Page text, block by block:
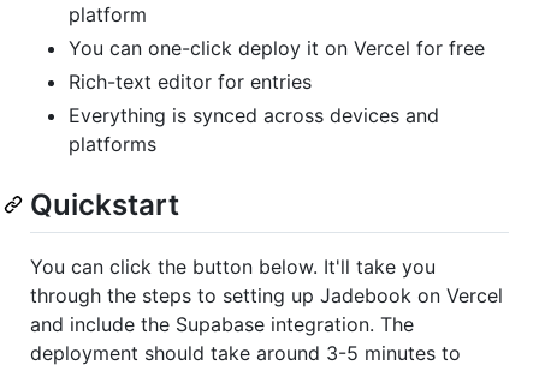
platform
You can one-click deploy it on Vercel for free
Rich-text editor for entries
Everything is synced across devices and
platforms
Quickstart
You can click the button below. It'll take you
through the steps to setting up Jadebook on Vercel
and include the Supabase integration. The
deployment should take around 3-5 minutes to